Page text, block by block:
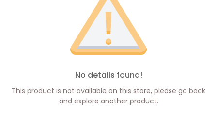
No details found!
This product is not available on this store, please go back
and explore another product.